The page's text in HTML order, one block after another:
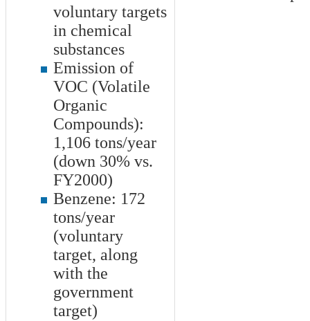
voluntary targets
in chemical
substances
Emission of
VOC (Volatile
Organic
Compounds):
1,106tons/year
(down 30% vs.
FY2000)
Benzene: 172
tons/year
(voluntary
target, along
with the
government
target)